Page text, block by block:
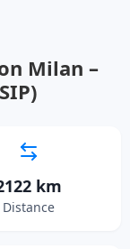
Milan –
km
Distance